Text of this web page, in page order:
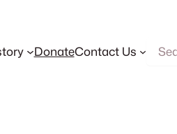
DonateContact Us Search